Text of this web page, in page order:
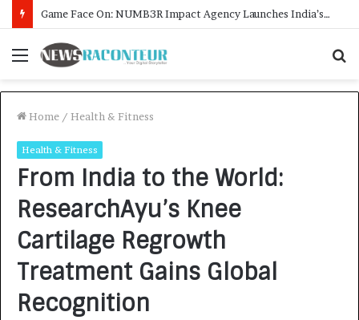
How CARJAX AUTO CARE Turned Rs. 7,000 Into a Growing Auto Care Business
Menu
Home / Health & Fitness
Health & Fitness
From India to the World:
ResearchAyu’s Knee
Cartilage Regrowth
Treatment Gains Global
Recognition